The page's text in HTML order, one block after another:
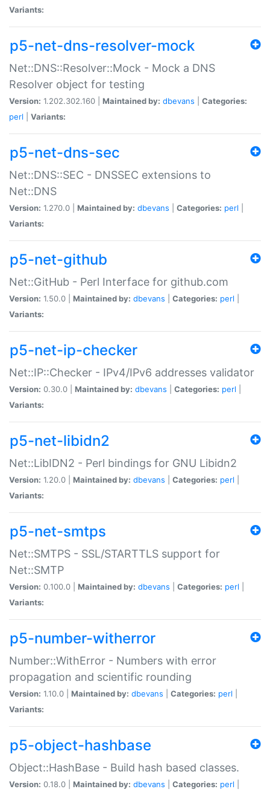
Variants:
p5-net-dns-resolver-mock
Net::DNS::Resolver::Mock - Mock a DNS
Resolver object for testing
Version: 1.202.302.160 | Maintained by: dbevans
Categories:
perl
Variants:
p5-net-dns-sec
Net::DNS::SEC - DNSSEC extensions to
Net::DNS
Version: 1.270.0 | Maintained by: dbevans Categories: perl
Variants:
p5-net-github
Net::GitHub - Perl Interface for github.com
Version: 1.50.0 | Maintained by: dbevans Categories: perl
Variants:
p5-net-ip-checker
Net::IP::Checker - IPv4/IPv6 addresses validator
Version: 0.30.0 | Maintained by: dbevans Categories: perl
Variants:
p5-net-libidn2
Net::LibIDN2 - Perl bindings for GNU Libidn2
Version: 1.20.0 | Maintained by: dbevans Categories: perl
Variants:
p5-net-smtps
Net::SMTPS - SSL/STARTTLS support for
Net::SMTP
Version: 0.100.0 | Maintained by: dbevans Categories: perl
Variants:
p5-number-witherror
Number::WithError - Numbers with error
propagation and scientific rounding
Version: 1.10.0 | Maintained by: dbevans Categories: perl
Variants:
p5-object-hashbase
Object::HashBase - Build hash based classes.
Version: 0.18.0 | Maintained by: dbevans Categories: perl